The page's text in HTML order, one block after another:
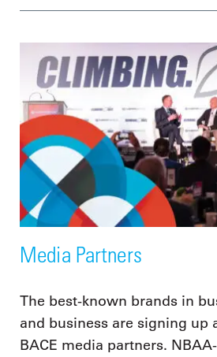
Media Partners
The best-known brands in
and business are signing up
BACE media partners.